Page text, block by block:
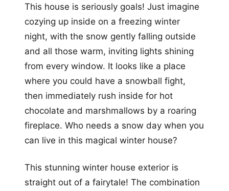
This house is seriously goals! Just imagine
cozying up inside on a freezing winter
night, with the snow gently falling outside
and all those warm, inviting lights shining
from every window. It looks like a place
where you could have a snowball fight,
then immediately rush inside for hot
chocolate and marshmallows by a roaring
fireplace. Who needs a snow day when you
can live in this magical winter house?
This stunning winter house exterior is
straight out of a fairytale! The combination